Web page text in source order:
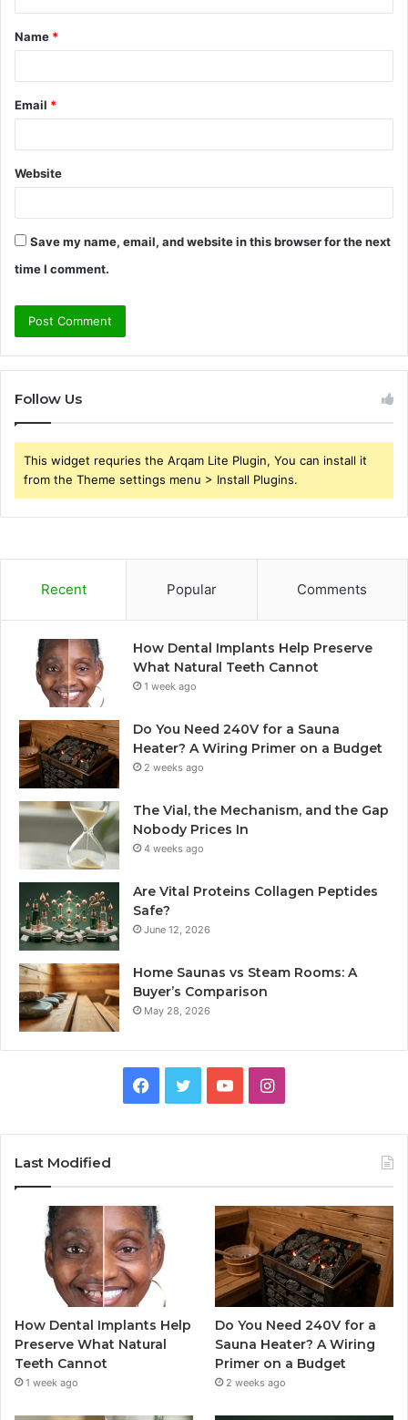
t
*
Name *
Email *
Website
Save my name, email, and website in this browser for the next
time I comment.
Follow Us
This widget requries the Arqam Lite Plugin, You can install it
from the Theme settings menu > Install Plugins.
Recent Popular Comments
How Dental Implants Help Preserve
What Natural Teeth Cannot
1 week ago
Do You Need 240V for a Sauna
Heater? A Wiring Primer on a Budget
2 weeks ago
The Vial, the Mechanism, and the Gap
Nobody Prices In
4 weeks ago
Are Vital Proteins Collagen Peptides
Safe?
June 12, 2026
Home Saunas vs Steam Rooms: A
Buyer’s Comparison
May 28, 2026
Facebook
TwitterYouTubeInstagram
Last Modified
How Dental Implants Help
Preserve What Natural
Teeth Cannot
1 week ago
Do You Need 240V for a
Sauna Heater? A Wiring
Primer on a Budget
2 weeks ago